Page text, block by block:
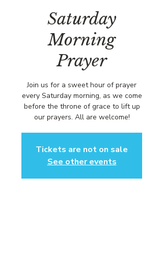
Saturday
Morning
Prayer
Join us for a sweet hour of prayer
every Saturday morning, as we come
before the throne of grace to lift up
our prayers. All are welcome!
Tickets are not on sale
See other events